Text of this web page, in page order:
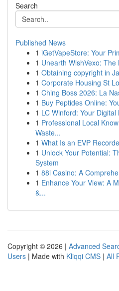
Search
Published News
1 iGetVapeStore: Your
1 Unearth WishVexo:
1 Obtaining copyright in
1 Corporate Housing St
1 Ching Boss 2026: La
1 Buy Peptides Online:
1 LC Winford: Your
1 Professional Local
Waste...
1 What Is an EVP
1 Unlock Your Potential:
System
1 88i Casino: A
1 Enhance Your View: A
&...
Copyright © 2026 | Advanced
Users | Made with Kliqqi CMS | All